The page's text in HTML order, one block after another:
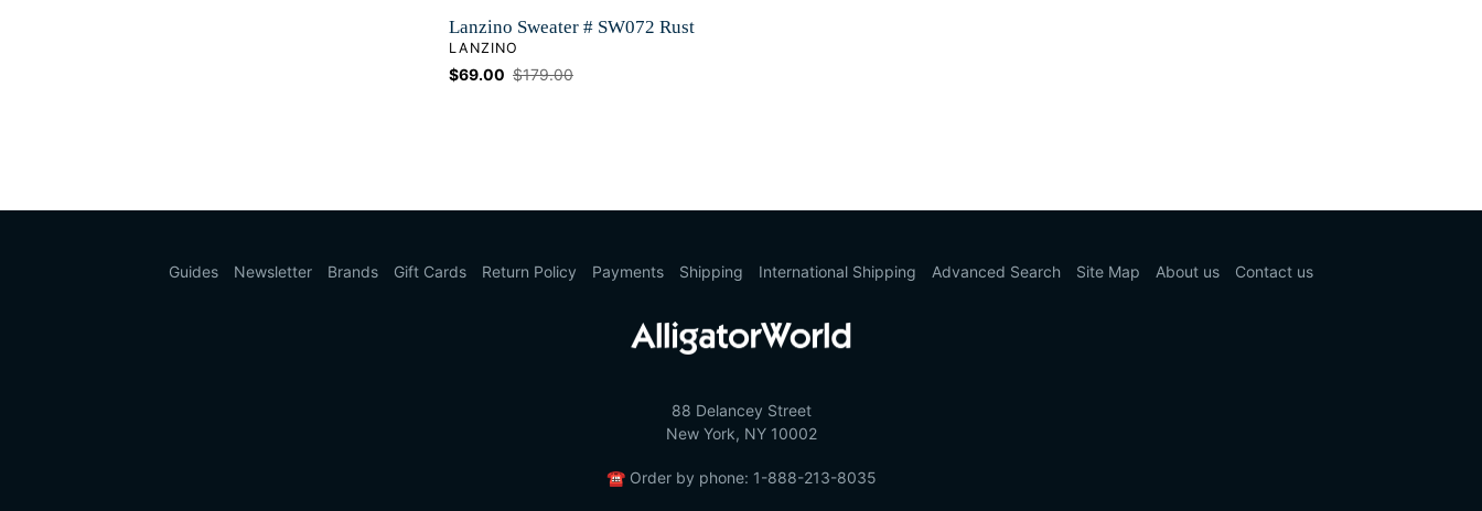
Lanzino Sweater # SW072 Rust
VENDOR
LANZINO
Sale
$69.00 Regular
$179.00
Guides Newsletter Brands Gift Cards Return Policy Payments Shipping International Shipping Advanced Search Site Map About us Contact us
88 Delancey Street
New York, NY 10002
☎Order by phone: 1-888-213-8035